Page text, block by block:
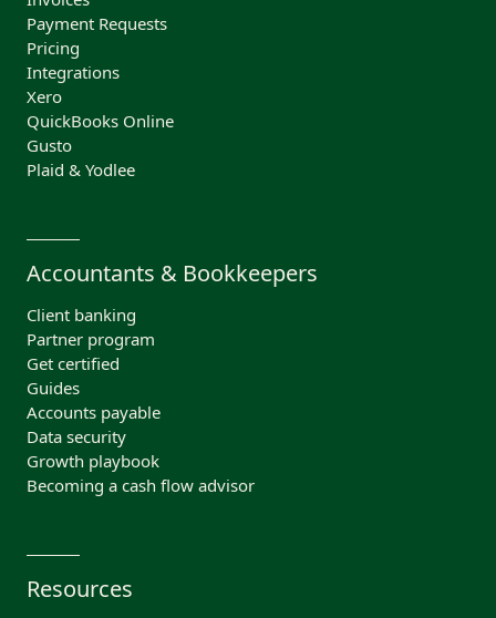
Payment Requests
Pricing
Integrations
Xero
QuickBooks Online
Gusto
Plaid & Yodlee
Accountants & Bookkeepers
Client banking
Partner program
Get certified
Guides
Accounts payable
Data security
Growth playbook
Becoming a cash flow advisor
Resources